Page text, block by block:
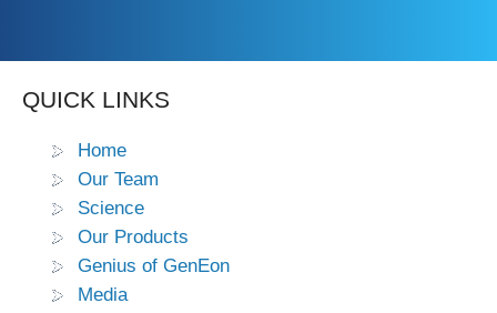
QUICK LINKS
Home
Our Team
Science
Our Products
Genius of GenEon
Media